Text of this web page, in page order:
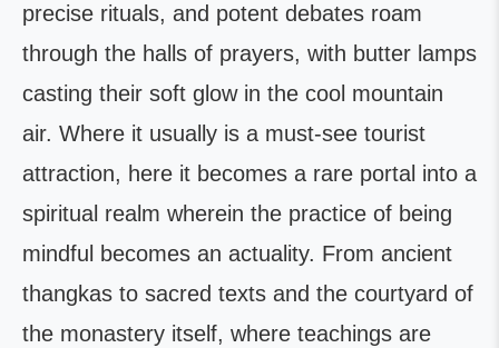
precise rituals, and potent debates roam
through the halls of prayers, with butter lamps
casting their soft glow in the cool mountain
air. Where it usually is a must-see tourist
attraction, here it becomes a rare portal into a
spiritual realm wherein the practice of being
mindful becomes an actuality. From ancient
thangkas to sacred texts and the courtyard of
the monastery itself, where teachings are